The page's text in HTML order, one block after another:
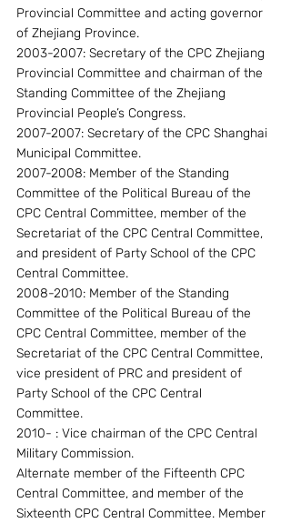
Provincial Committee and acting governor
of Zhejiang Province.
2003-2007: Secretary of the CPC Zhejiang
Provincial Committee and chairman of the
Standing Committee of the Zhejiang
Provincial People’s Congress.
2007-2007: Secretary of the CPC Shanghai
Municipal Committee.
2007-2008: Member of the Standing
Committee of the Political Bureau of the
CPC Central Committee, member of the
Secretariat of the CPC Central Committee,
and president of Party School of the CPC
Central Committee.
2008-2010: Member of the Standing
Committee of the Political Bureau of the
CPC Central Committee, member of the
Secretariat of the CPC Central Committee,
vice president of PRC and president of
Party School of the CPC Central
Committee.
2010- : Vice chairman of the CPC Central
Military Commission.
Alternate member of the Fifteenth CPC
Central Committee, and member of the
Sixteenth CPC Central Committee. Member